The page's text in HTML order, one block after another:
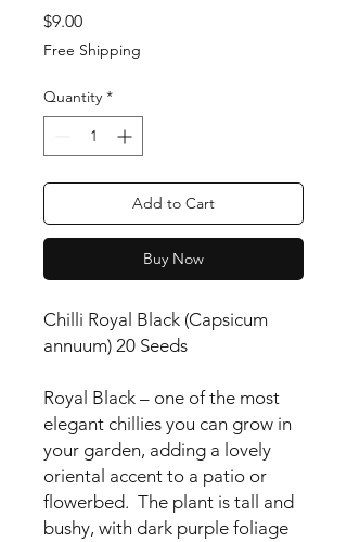
$9.00Price
Free Shipping
Quantity *
Add to Cart
Buy Now
Chilli Royal Black (Capsicum
annuum) 20 Seeds
Royal Black – one of the most
elegant chillies you can grow in
your garden, adding a lovely
oriental accent to a patio or
flowerbed. The plant is tall and
bushy, with dark purple foliage